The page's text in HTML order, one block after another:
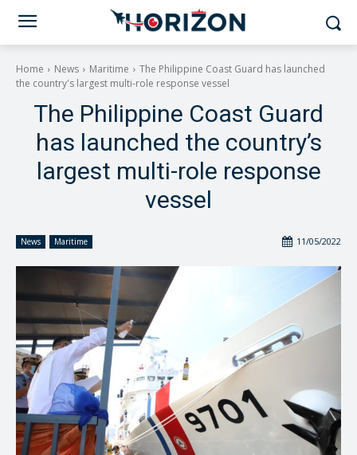
Home News Maritime
The Philippine Coast Guard has launched
the country's largest multi-role response vessel
The Philippine Coast Guard
has launched the country’s
largest multi-role response
vessel
News Maritime 11/05/2022